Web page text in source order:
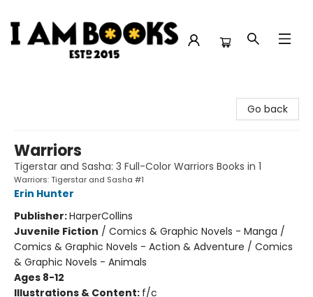
Go back
Warriors
Tigerstar and Sasha: 3 Full-Color Warriors Books in 1
Warriors: Tigerstar and Sasha #1
Erin Hunter
Publisher:HarperCollins
Juvenile Fiction / Comics & Graphic Novels - Manga /
Comics & Graphic Novels - Action & Adventure / Comics
& Graphic Novels - Animals
Ages 8-12
Illustrations & Content: f/c